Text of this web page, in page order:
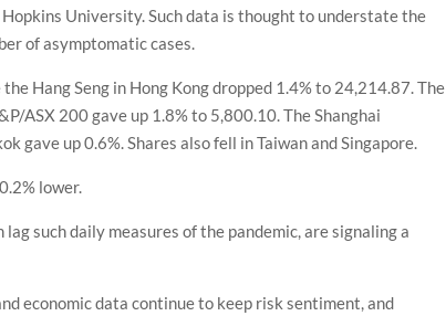
University. Such data is thought to understate the
of asymptomatic cases.
Hang Seng in Hong Kong dropped 1.4% to 24,214.87. The
ASX 200 gave up 1.8% to 5,800.10. The Shanghai
gave up 0.6%. Shares also fell in Taiwan and Singapore.
lower.
such daily measures of the pandemic, are signaling a
economic data continue to keep risk sentiment, and